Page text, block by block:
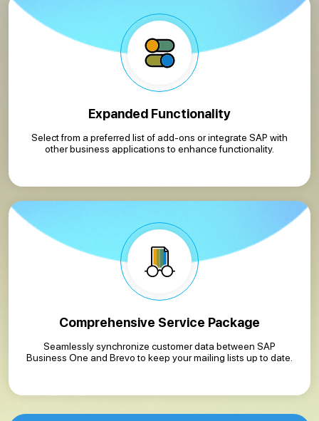
Expanded Functionality
Select from a preferred list of add-ons or integrate SAP with
other business applications to enhance functionality.
Comprehensive Service Package
Seamlessly synchronize customer data between SAP
Business One and Brevo to keep your mailing lists up to date.